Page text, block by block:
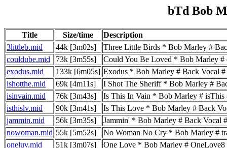
bTd Bob
Title Size/time
Description
3littleb.mid
44k [3m02s]
Three Little Birds * Bob Marley #
couldube.mid
73k [3m55s]
Could You Be Loved * Bob Marley #
exodus.mid
133k [6m05s] Exodus * Bob Marley # Back Vocal #
ishotthe.mid
69k [4m11s]
I Shot The Sheriff * Bob Marley #
isinvain.mid
76k [3m43s]
Is This In Vain * Bob Marley # isThis
isthislv.mid
90k [3m41s]
Is This Love * Bob Marley # Back
jammin.mid
56k [3m35s]
Jammin' * Bob Marley # Back Vocal
nowoman.mid 55k [5m52s]
No Woman No Cry * Bob Marley #
oneluv.mid
51k [3m07s]
One Love * Bob Marley # OneLove8